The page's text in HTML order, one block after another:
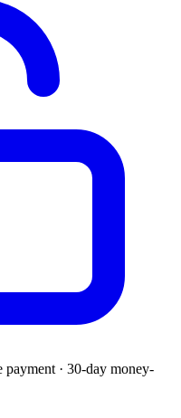
payment · 30-day money-